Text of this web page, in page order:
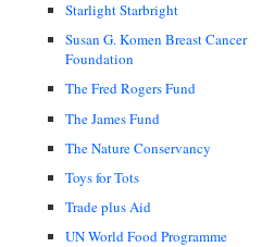
Starlight Starbright
Susan G. Komen Breast Cancer
Foundation
The Fred Rogers Fund
The James Fund
The Nature Conservancy
Toys for Tots
Trade plus Aid
UN World Food Programme